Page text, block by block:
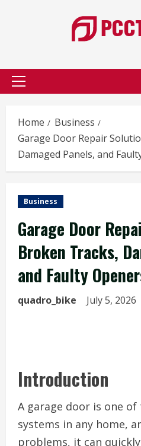
Primary
Home
Business
Garage Door Repair
Damaged Panels, and
Business
Garage Door
Broken Tracks,
and Faulty
quadro_bike July 5, 2026
Introduction
A garage door is one
systems in any home,
problems, it can